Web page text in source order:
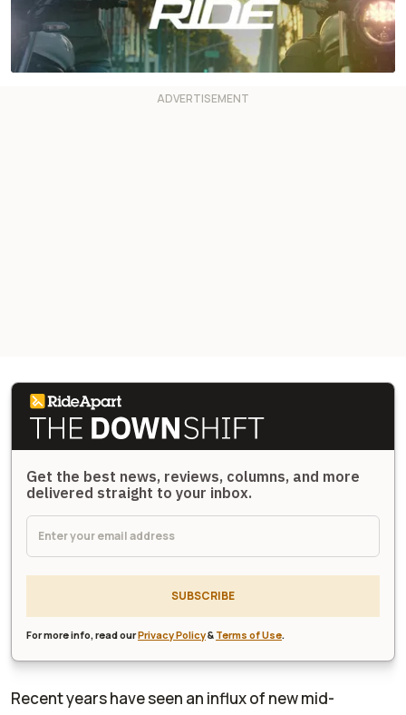
Get the best news, reviews, columns, and more
delivered straight to your inbox.
SUBSCRIBE
For more info, read ourPrivacy Policy& Terms of Use.
Recent years have seen an influx of new mid-